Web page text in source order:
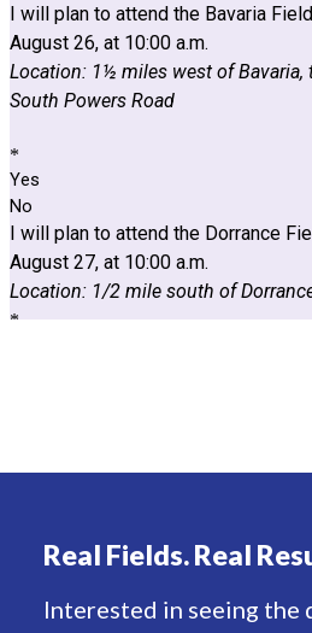
Real Fields. Real
Interested in seeing the